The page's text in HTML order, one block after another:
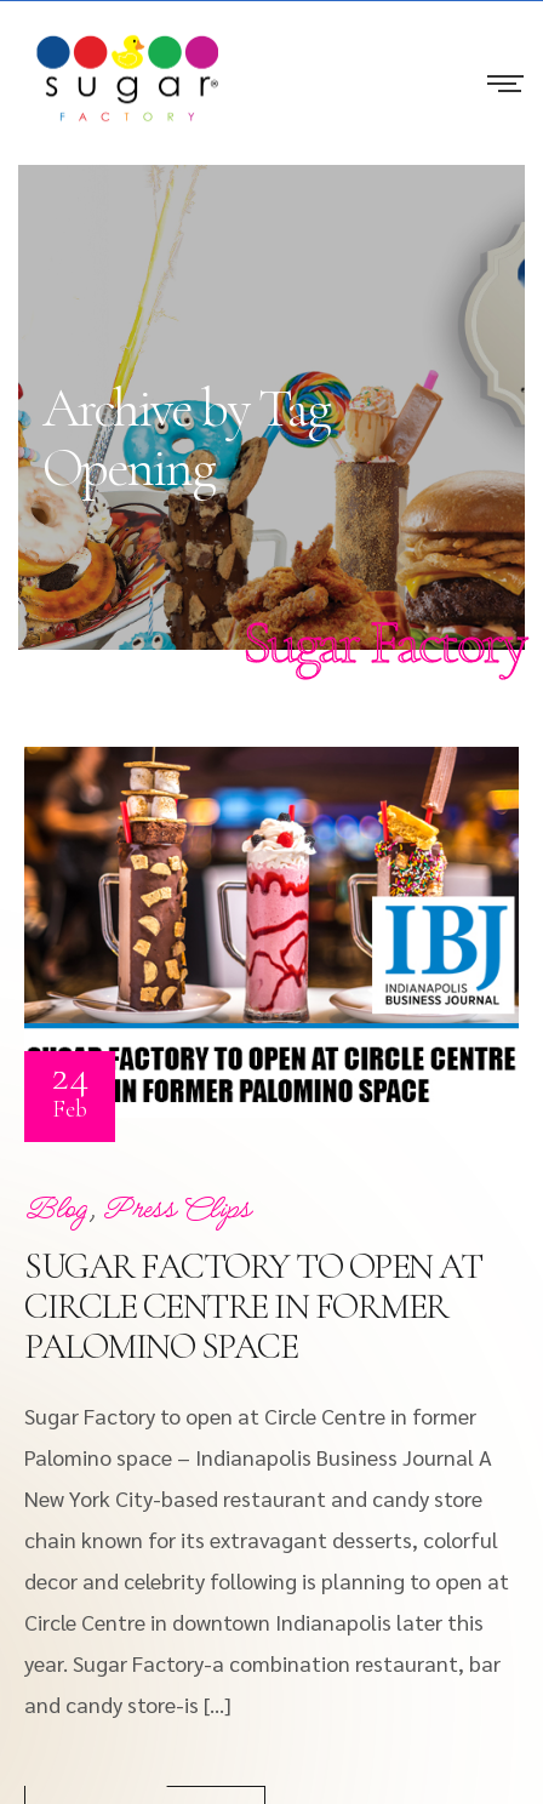
Archive by Tag
Opening
Sugar Factory
24
Feb
Blog, Press Clips
SUGAR FACTORY TO OPEN AT
CIRCLE CENTRE IN FORMER
PALOMINO SPACE
Sugar Factory to open at Circle Centre in former
Palomino space – Indianapolis Business Journal A
New York City-based restaurant and candy store
chain known for its extravagant desserts, colorful
decor and celebrity following is planning to open at
Circle Centre in downtown Indianapolis later this
year. Sugar Factory-a combination restaurant, bar
and candy store-is […]